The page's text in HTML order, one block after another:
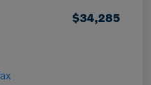
$34,285